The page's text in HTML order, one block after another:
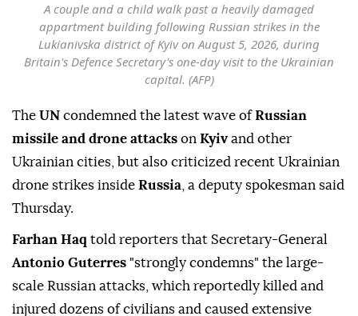
A couple and a child walk past a heavily damaged
appartment building following Russian strikes in the
Lukianivska district of Kyiv on August 5, 2026, during
Britain's Defence Secretary's one-day visit to the Ukrainian
capital. (AFP)
The UN condemned the latest wave ofRussian
missile and drone attacks on Kyivand other
Ukrainian cities, but also criticized recent Ukrainian
drone strikes inside Russia , a deputy spokesman said
Thursday.
Farhan Haq told reporters that Secretary-General
Antonio Guterres "strongly condemns" the large-
scale Russian attacks, which reportedly killed and
injured dozens of civilians and caused extensive